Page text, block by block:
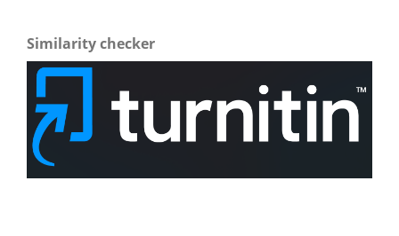
Similarity checker